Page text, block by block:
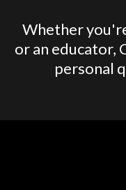
Whether
or an educator,
personal